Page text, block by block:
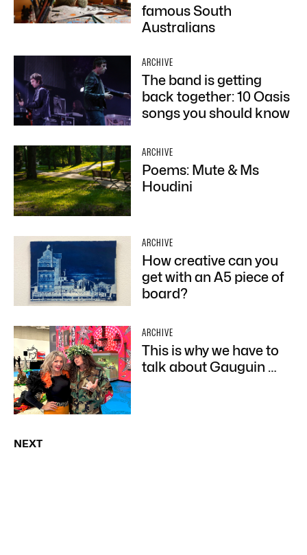
famous South
Australians
ARCHIVE
The band is getting
back together: 10 Oasis
songs you should know
ARCHIVE
Poems: Mute & Ms
Houdini
ARCHIVE
How creative can you
get with an A5 piece of
board?
ARCHIVE
This is why we have to
talk about Gauguin …
NEXT